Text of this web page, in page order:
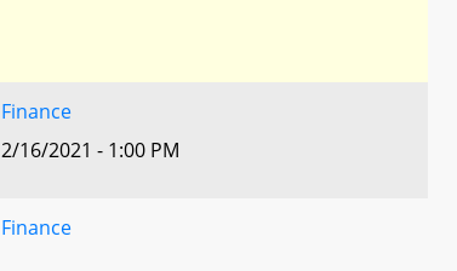
Finance
2/16/2021 - 1:00 PM
Finance